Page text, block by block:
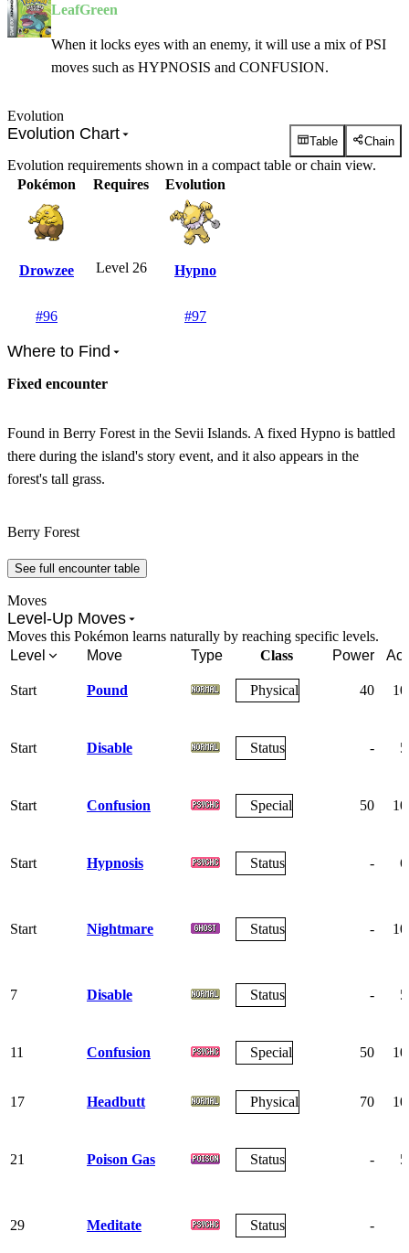
LeafGreen
When it locks eyes with an enemy, it will use a mix of PSI
moves such as HYPNOSIS and CONFUSION.
Evolution
Evolution Chart Table Chain
Evolution requirements shown in a compact table or chain view.
Pokémon
Requires Evolution
Drowzee
#96
Level 26 Hypno
#97
Where to Find
Fixed encounter
Found in Berry Forest in the Sevii Islands. A fixed Hypno is battled
there during the island's story event, and it also appears in the
forest's tall grass.
Berry Forest
See full encounter table
Moves
Level-Up Moves
Moves this Pokémon learns naturally by reaching specific levels.
Level
Move Type Class Power
Start Pound Physical 40
Start Disable Status -
Start Confusion Special 50
Start Hypnosis Status -
Start Nightmare Status -
7 Disable Status -
11 Confusion Special 50
17 Headbutt Physical 70
21 Poison Gas Status -
29 Meditate Status -